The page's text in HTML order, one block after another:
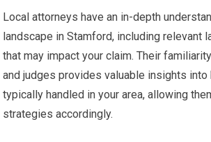
Local attorneys have an in-depth
landscape in Stamford, including relevant
that may impact your claim. Their
and judges provides valuable insights into
typically handled in your area, allowing
strategies accordingly.